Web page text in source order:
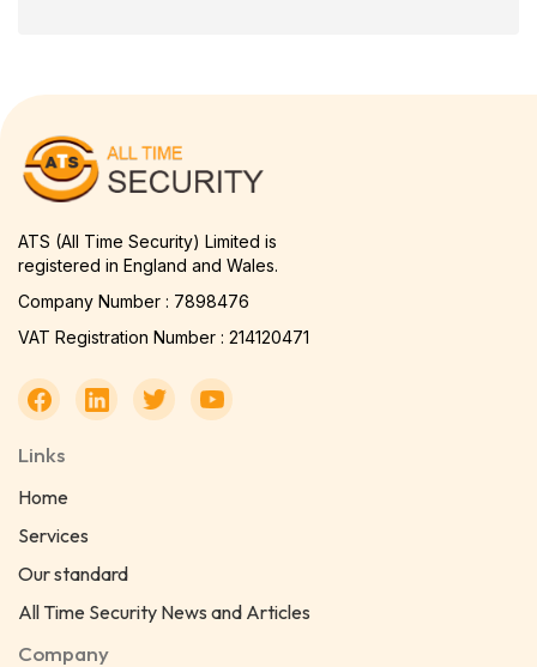
ATS (All Time Security) Limited is
registered in England and Wales.
Company Number : 7898476
VAT Registration Number : 214120471
Links
Home
Services
Our standard
All Time Security News and Articles
Company